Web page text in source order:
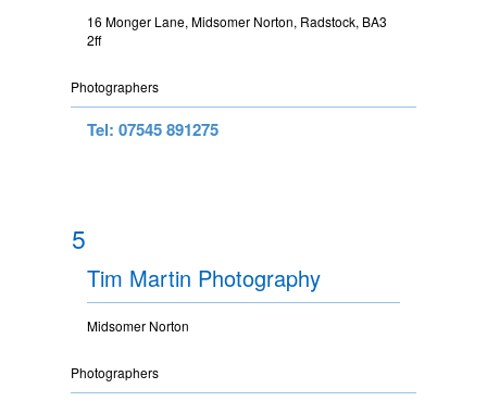
16 Monger Lane, Midsomer Norton, Radstock, BA3
2ff
Photographers
Tel: 07545 891275
5
Tim Martin Photography
Midsomer Norton
Photographers